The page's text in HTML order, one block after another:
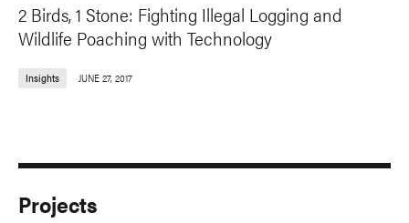
2 Birds, 1 Stone: Fighting Illegal Logging and
Wildlife Poaching with Technology
Insights JUNE 27, 2017
Projects